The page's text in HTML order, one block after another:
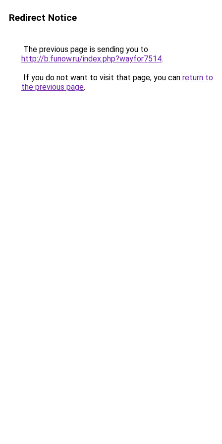
Redirect Notice
The previous page is sending you to
http://b.funow.ru/index.php?wayfor7514.
If you do not want to visit that page, you can return to
the previous page.